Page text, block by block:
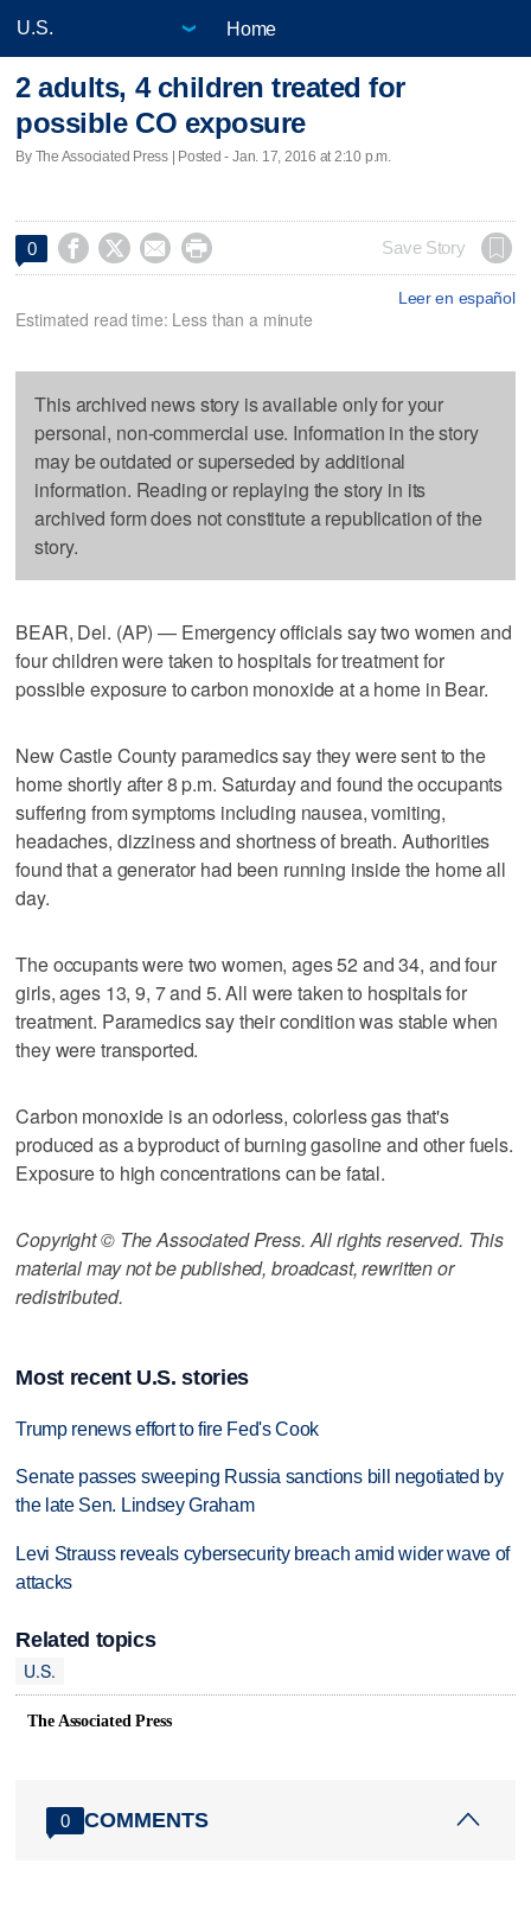
Home
2 adults, 4 children treated for
possible CO exposure
By The Associated Press | Posted - Jan. 17, 2016 at 2:10 p.m.
0     Save Story
Leer en español
Estimated read time: Less than a minute
This archived news story is available only for your
personal, non-commercial use. Information in the story
may be outdated or superseded by additional
information. Reading or replaying the story in its
archived form does not constitute a republication of the
story.
BEAR, Del. (AP) — Emergency officials say two women and
four children were taken to hospitals for treatment for
possible exposure to carbon monoxide at a home in Bear.
New Castle County paramedics say they were sent to the
home shortly after 8 p.m. Saturday and found the occupants
suffering from symptoms including nausea, vomiting,
headaches, dizziness and shortness of breath. Authorities
found that a generator had been running inside the home all
day.
The occupants were two women, ages 52 and 34, and four
girls, ages 13, 9, 7 and 5. All were taken to hospitals for
treatment. Paramedics say their condition was stable when
they were transported.
Carbon monoxide is an odorless, colorless gas that's
produced as a byproduct of burning gasoline and other fuels.
Exposure to high concentrations can be fatal.
Copyright © The Associated Press. All rights reserved. This
material may not be published, broadcast, rewritten or
redistributed.
Most recent U.S. stories
Trump renews effort to fire Fed's Cook
Senate passes sweeping Russia sanctions bill negotiated by
the late Sen. Lindsey Graham
Levi Strauss reveals cybersecurity breach amid wider wave of
attacks
Related topics
U.S.
The Associated Press
0 COMMENTS